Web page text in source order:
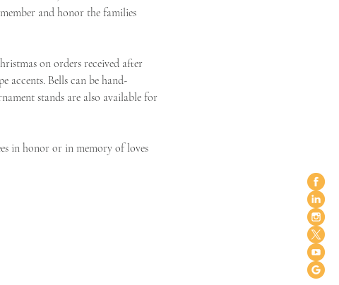
and honor the families
on orders received after
accents. Bells can be hand-
stands are also available for
in honor or in memory of loves